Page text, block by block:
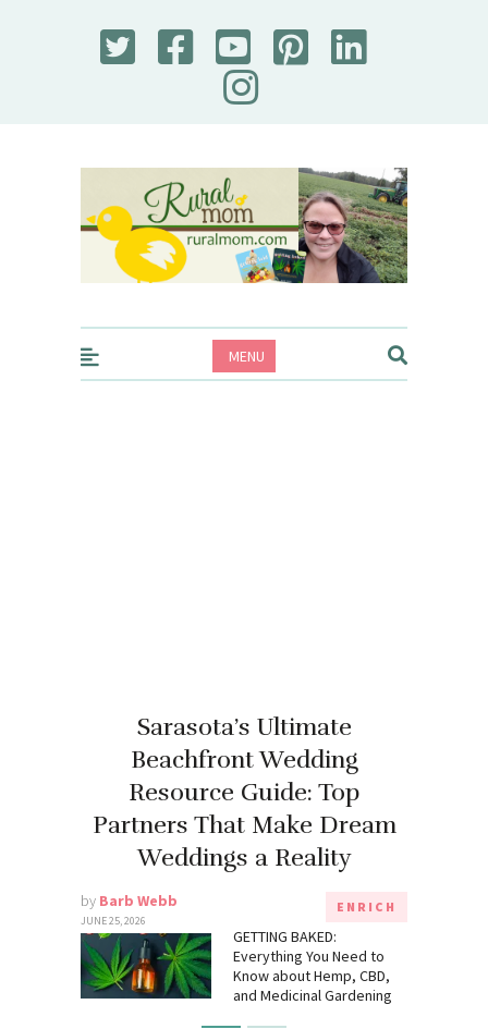
Rural Mom
MENU
Sarasota’s Ultimate
Beachfront Wedding
Resource Guide: Top
Partners That Make Dream
Weddings a Reality
by Barb Webb
JUNE 25, 2026
ENRICH
GETTING BAKED:
Everything You Need to
Know about Hemp, CBD,
and Medicinal Gardening